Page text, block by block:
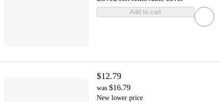
Add to cart
$12.79
was $16.79
New lower price